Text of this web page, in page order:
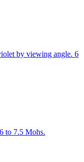
by viewing angle. 6
to 7.5 Mohs.